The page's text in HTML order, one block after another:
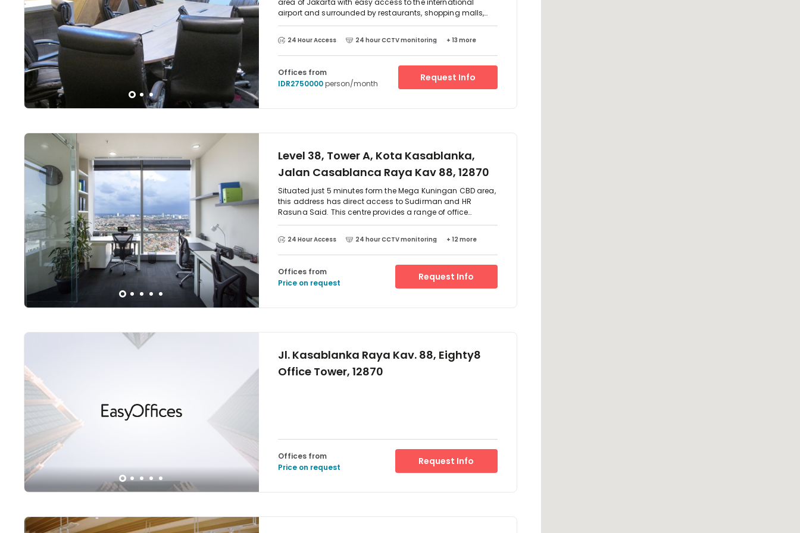
Sultan Iskandar Muda, Arteri Pondok
Indah Jakarta 12240 Indone, 12870
area of Jakarta with easy access to the international
airport and surrounded by restaurants, shopping malls,
banks, hotels etc. The business centre provides a range of
solutions.
24 Hour Access 24 hour CCTV monitoring + 13 more
Offices from
IDR2750000person/month
Request Info
Level 38, Tower A, Kota Kasablanka,
Jalan Casablanca Raya Kav 88, 12870
Situated just 5 minutes form the Mega Kuningan CBD area,
this address has direct access to Sudirman and HR
Rasuna Said. This centre provides a range of office
solutions, as well as a spacious lounge area overlooking
outlet and a supermarket.
24 Hour Access 24 hour CCTV monitoring + 12 more
Offices from
Price on request
Request Info
Jl. Kasablanka Raya Kav. 88, Eighty8
Office Tower, 12870
Offices from
Price on request
Request Info